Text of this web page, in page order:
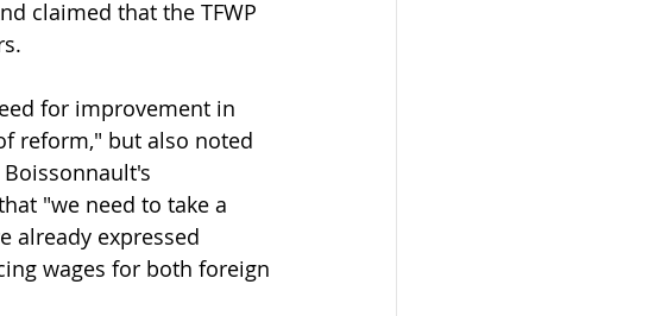
claimed that the TFWP
for improvement in
reform," but also noted
"we need to take a
already expressed
wages for both foreign